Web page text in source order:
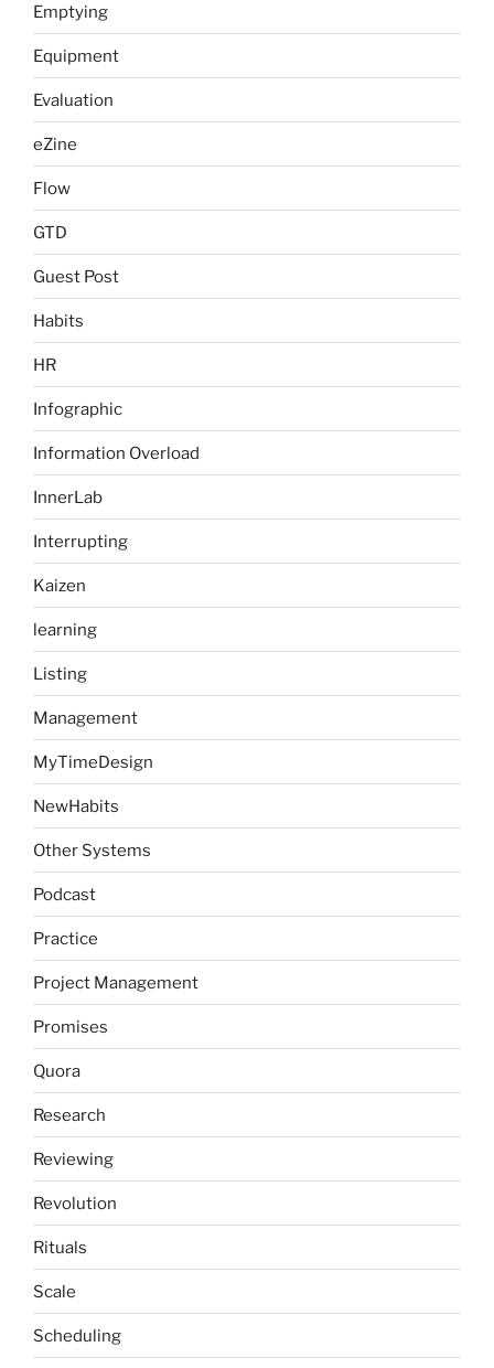
Emptying
Equipment
Evaluation
eZine
Flow
GTD
Guest Post
Habits
HR
Infographic
Information Overload
InnerLab
Interrupting
Kaizen
learning
Listing
Management
MyTimeDesign
NewHabits
Other Systems
Podcast
Practice
Project Management
Promises
Quora
Research
Reviewing
Revolution
Rituals
Scale
Scheduling